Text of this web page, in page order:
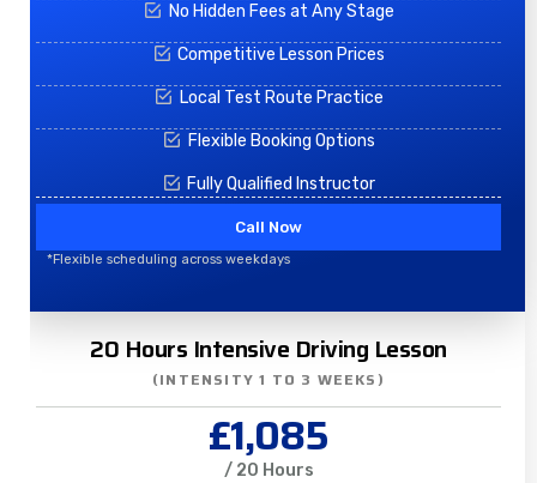
No Hidden Fees at Any Stage
Competitive Lesson Prices
Local Test Route Practice
Flexible Booking Options
Fully Qualified Instructor
Call Now
*Flexible scheduling across weekdays
20 Hours Intensive Driving Lesson
(INTENSITY 1 TO 3 WEEKS)
£1,085
/ 20 Hours